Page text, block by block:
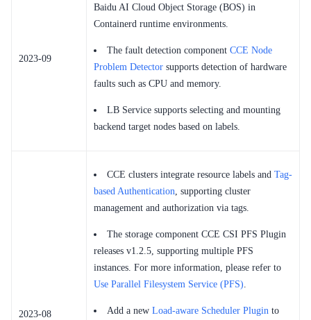
2023-09
Baidu AI Cloud Object Storage (BOS) in
Containerd runtime environments.
The fault detection component CCE Node
Problem Detector supports detection of hardware
faults such as CPU and memory.
LB Service supports selecting and mounting
backend target nodes based on labels.
2023-08
CCE clusters integrate resource labels and Tag-
based Authentication, supporting cluster
management and authorization via tags.
The storage component CCE CSI PFS Plugin
releases v1.2.5, supporting multiple PFS
instances. For more information, please refer to
Use Parallel Filesystem Service (PFS).
Add a new Load-aware Scheduler Plugin to